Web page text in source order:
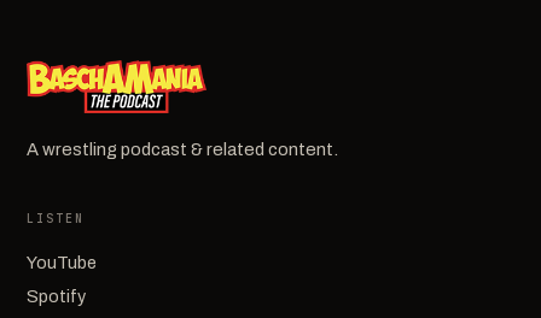
A wrestling podcast & related content.
LISTEN
YouTube
Spotify